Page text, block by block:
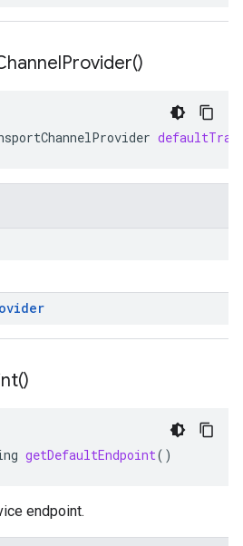
Provider()
)
getDefaultEndpoint()
endpoint.